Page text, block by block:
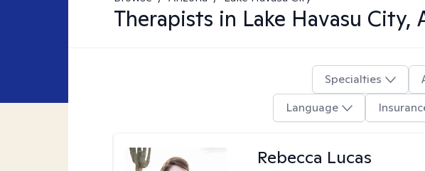
Therapists in Lake Havasu City,
Specialties
Language
Rebecca Lucas